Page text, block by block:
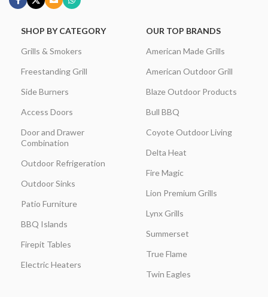
SHOP BY CATEGORY
Grills & Smokers
Freestanding Grill
Side Burners
Access Doors
Door and Drawer
Combination
Outdoor Refrigeration
Outdoor Sinks
Patio Furniture
BBQ Islands
Firepit Tables
Electric Heaters
OUR TOP BRANDS
American Made Grills
American Outdoor Grill
Blaze Outdoor Products
Bull BBQ
Coyote Outdoor Living
Delta Heat
Fire Magic
Lion Premium Grills
Lynx Grills
Summerset
True Flame
Twin Eagles